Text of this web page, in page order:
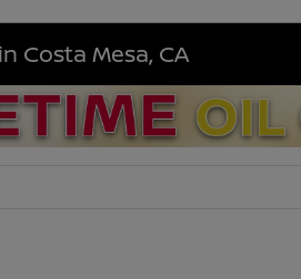
Costa Mesa, CA